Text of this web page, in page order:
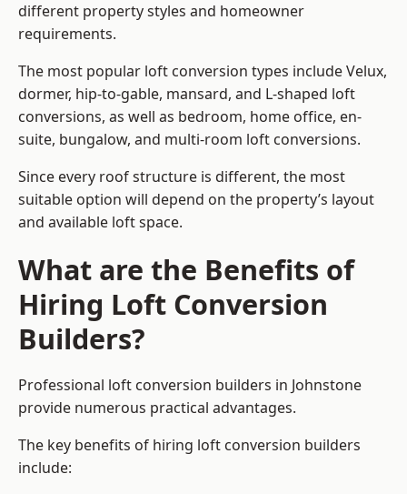
different property styles and homeowner
requirements.
The most popular loft conversion types include Velux,
dormer, hip-to-gable, mansard, and L-shaped loft
conversions, as well as bedroom, home office, en-
suite, bungalow, and multi-room loft conversions.
Since every roof structure is different, the most
suitable option will depend on the property’s layout
and available loft space.
What are the Benefits of
Hiring Loft Conversion
Builders?
Professional loft conversion builders in Johnstone
provide numerous practical advantages.
The key benefits of hiring loft conversion builders
include: